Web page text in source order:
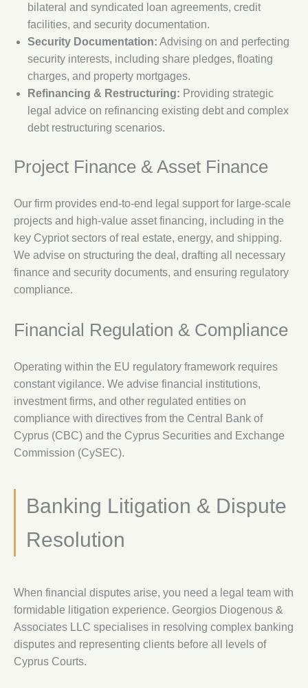
bilateral and syndicated loan agreements, credit
facilities, and security documentation.
Security Documentation: Advising on and perfecting
security interests, including share pledges, floating
charges, and property mortgages.
Refinancing & Restructuring: Providing strategic
legal advice on refinancing existing debt and complex
debt restructuring scenarios.
Project Finance & Asset Finance
Our firm provides end-to-end legal support for large-scale
projects and high-value asset financing, including in the
key Cypriot sectors of real estate, energy, and shipping.
We advise on structuring the deal, drafting all necessary
finance and security documents, and ensuring regulatory
compliance.
Financial Regulation & Compliance
Operating within the EU regulatory framework requires
constant vigilance. We advise financial institutions,
investment firms, and other regulated entities on
compliance with directives from the Central Bank of
Cyprus (CBC) and the Cyprus Securities and Exchange
Commission (CySEC).
Banking Litigation & Dispute
Resolution
When financial disputes arise, you need a legal team with
formidable litigation experience. Georgios Diogenous &
Associates LLC specialises in resolving complex banking
disputes and representing clients before all levels of
Cyprus Courts.